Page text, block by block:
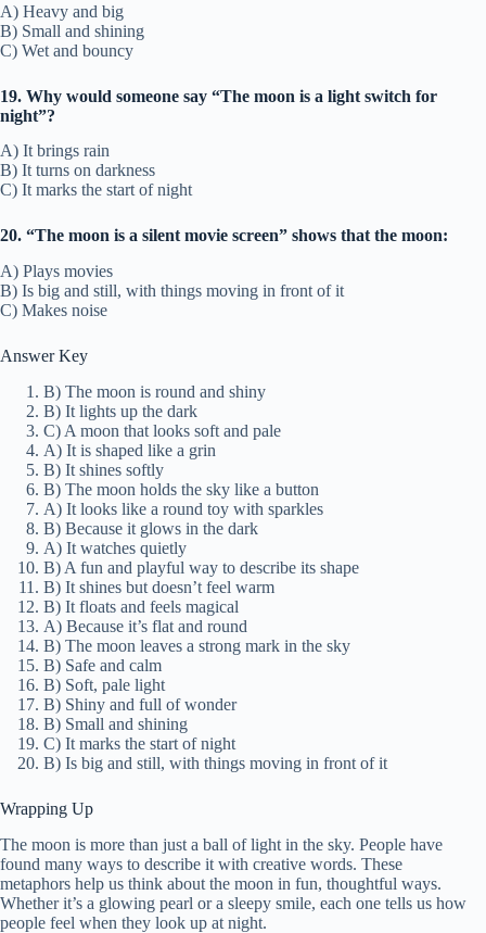
A) Heavy and big
B) Small and shining
C) Wet and bouncy
19. Why would someone say “The moon is a light switch for
night”?
A) It brings rain
B) It turns on darkness
C) It marks the start of night
20. “The moon is a silent movie screen” shows that the moon:
A) Plays movies
B) Is big and still, with things moving in front of it
C) Makes noise
Answer Key
B) The moon is round and shiny
B) It lights up the dark
C) A moon that looks soft and pale
A) It is shaped like a grin
B) It shines softly
B) The moon holds the sky like a button
A) It looks like a round toy with sparkles
B) Because it glows in the dark
A) It watches quietly
B) A fun and playful way to describe its shape
B) It shines but doesn’t feel warm
B) It floats and feels magical
A) Because it’s flat and round
B) The moon leaves a strong mark in the sky
B) Safe and calm
B) Soft, pale light
B) Shiny and full of wonder
B) Small and shining
C) It marks the start of night
B) Is big and still, with things moving in front of it
Wrapping Up
The moon is more than just a ball of light in the sky. People have
found many ways to describe it with creative words. These
metaphors help us think about the moon in fun, thoughtful ways.
Whether it’s a glowing pearl or a sleepy smile, each one tells us how
people feel when they look up at night.